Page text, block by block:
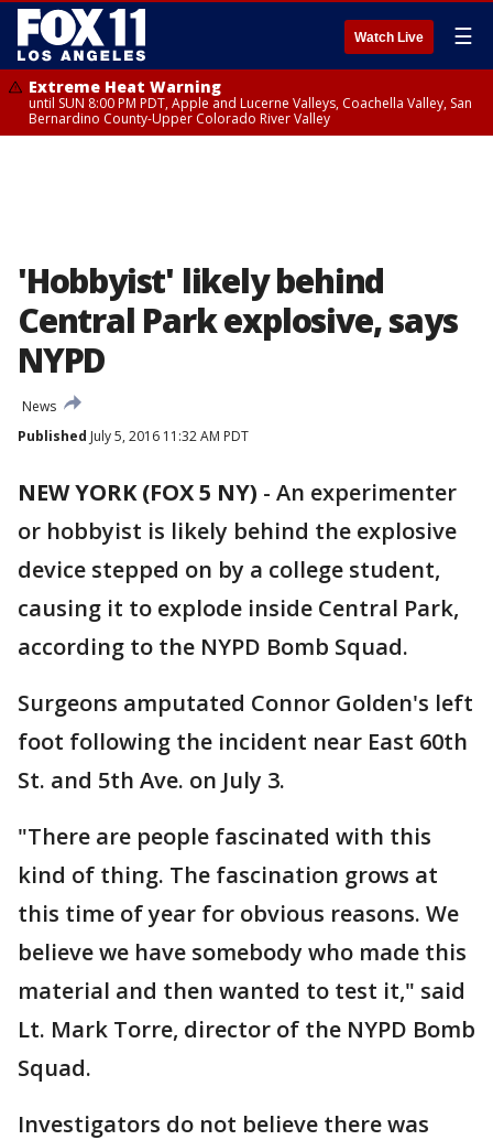
Watch Live ☰
Extreme Heat Warning
until SUN 8:00 PM PDT, Apple and Lucerne Valleys, Coachella Valley, San
Bernardino County-Upper Colorado River Valley
'Hobbyist' likely behind
Central Park explosive, says
NYPD
News
Published July 5, 2016 11:32 AM PDT
NEW YORK (FOX 5 NY) - An experimenter
or hobbyist is likely behind the explosive
device stepped on by a college student,
causing it to explode inside Central Park,
according to the NYPD Bomb Squad.
Surgeons amputated Connor Golden's left
foot following the incident near East 60th
St. and 5th Ave. on July 3.
"There are people fascinated with this
kind of thing. The fascination grows at
this time of year for obvious reasons. We
believe we have somebody who made this
material and then wanted to test it," said
Lt. Mark Torre, director of the NYPD Bomb
Squad.
Investigators do not believe there was